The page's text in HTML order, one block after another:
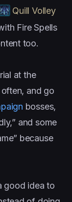
Quill Volley
Fire Spells
too.
at the
and go
bosses,
and some
because
good idea to